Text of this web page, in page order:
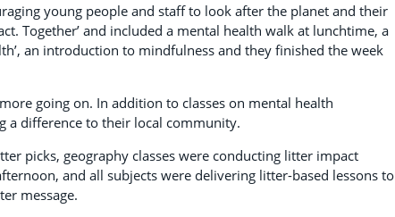
young people and staff to look after the planet and their
Together’ and included a mental health walk at lunchtime, a
an introduction to mindfulness and they finished the week
going on. In addition to classes on mental health
a difference to their local community.
picks, geography classes were conducting litter impact
and all subjects were delivering litter-based lessons to
message.